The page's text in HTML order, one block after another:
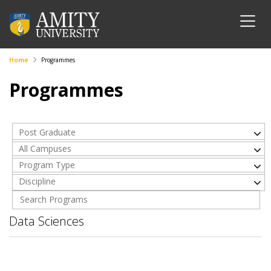
Home Programmes
Programmes
Post Graduate
All Campuses
Program Type
Discipline
Data Sciences